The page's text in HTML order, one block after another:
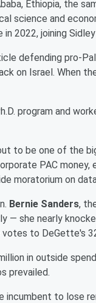
Ethiopia, the
science and
2022, joining
defending pro-
on Israel. When
program and
to be one of the
PAC money,
moratorium on
Bernie Sanders,
— she nearly
to DeGette's
in outside
prevailed.
incumbent to lose